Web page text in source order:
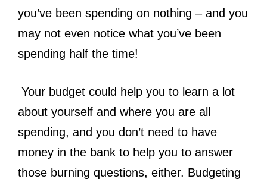
you’ve been spending on nothing – and you
may not even notice what you’ve been
spending half the time!
Your budget could help you to learn a lot
about yourself and where you are all
spending, and you don’t need to have
money in the bank to help you to answer
those burning questions, either. Budgeting